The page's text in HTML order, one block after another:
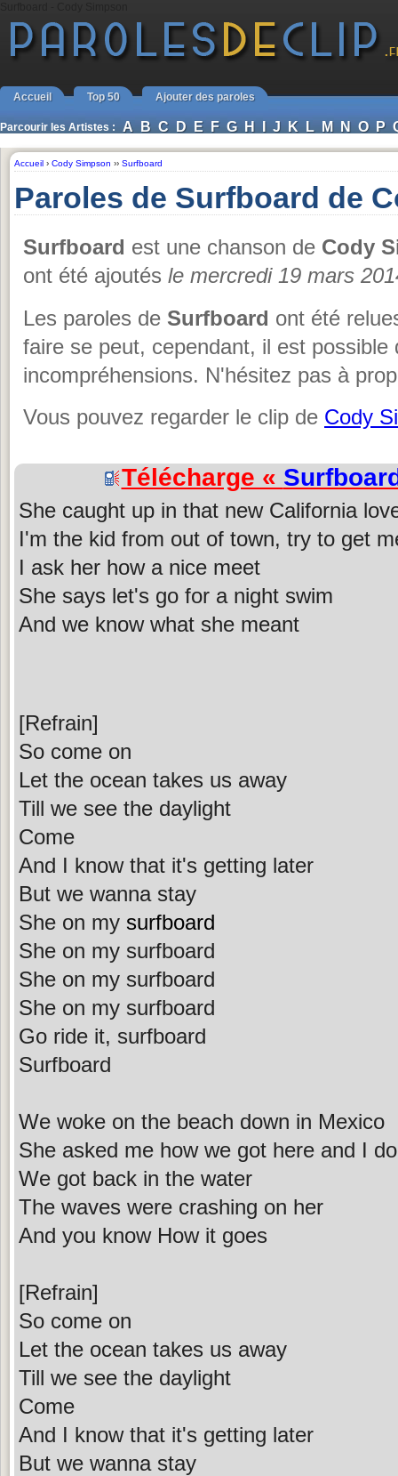
Accueil Top 50 Ajouter des paroles
Parcourir les Artistes : A B C D E F G H I J K L M N O P
Accueil › Cody Simpson ›› Surfboard
Paroles de Surfboard de
Surfboard est une chanson de Cody
ont été ajoutés le mercredi 19 mars
Les paroles de Surfboard ont été
faire se peut, cependant, il est
incompréhensions. N'hésitez pas à
Vous pouvez regarder le clip de Cody
Télécharge «
She caught up in that new California
I'm the kid from out of town, try to get
I ask her how a nice meet
She says let's go for a night swim
And we know what she meant
[Refrain]
So come on
Let the ocean takes us away
Till we see the daylight
Come
And I know that it's getting later
But we wanna stay
She on my surfboard
She on my surfboard
She on my surfboard
She on my surfboard
Go ride it, surfboard
Surfboard
We woke on the beach down in Mexico
She asked me how we got here and I
We got back in the water
The waves were crashing on her
And you know How it goes
[Refrain]
So come on
Let the ocean takes us away
Till we see the daylight
Come
And I know that it's getting later
But we wanna stay